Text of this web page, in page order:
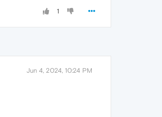
1
Jun 4, 2024, 10:24 PM